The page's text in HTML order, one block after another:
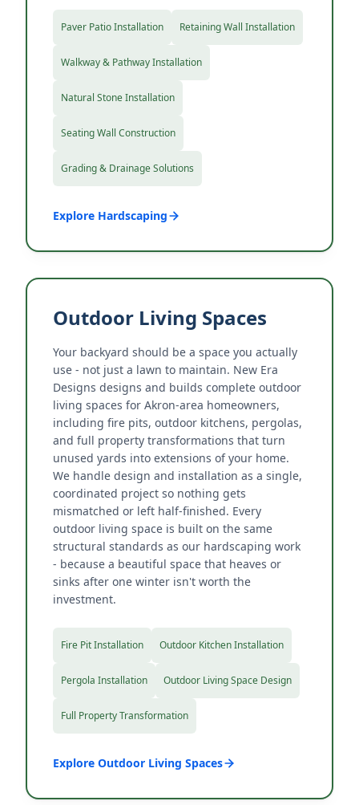
Paver Patio Installation Retaining Wall Installation
Walkway & Pathway Installation
Natural Stone Installation
Seating Wall Construction
Grading & Drainage Solutions
Explore Hardscaping
Outdoor Living Spaces
Your backyard should be a space you actually
use - not just a lawn to maintain. New Era
Designs designs and builds complete outdoor
living spaces for Akron-area homeowners,
including fire pits, outdoor kitchens, pergolas,
and full property transformations that turn
unused yards into extensions of your home.
We handle design and installation as a single,
coordinated project so nothing gets
mismatched or left half-finished. Every
outdoor living space is built on the same
structural standards as our hardscaping work
- because a beautiful space that heaves or
sinks after one winter isn't worth the
investment.
Fire Pit Installation Outdoor Kitchen Installation
Pergola Installation Outdoor Living Space Design
Full Property Transformation
Explore Outdoor Living Spaces